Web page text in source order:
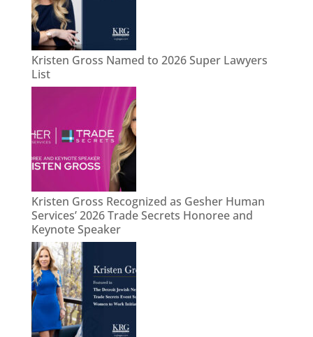
Kristen Gross Named to 2026 Super Lawyers
List
Kristen Gross Recognized as Gesher Human
Services’ 2026 Trade Secrets Honoree and
Keynote Speaker